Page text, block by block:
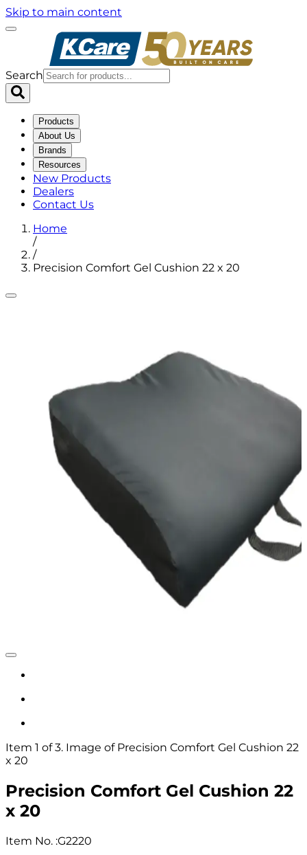
Skip to main content
Search
Products
About Us
Brands
Resources
New Products
Dealers
Contact Us
Home
/
/
Precision Comfort Gel Cushion 22 x 20
Item 1 of 3. Image of Precision Comfort Gel Cushion 22
x 20
Precision Comfort Gel Cushion 22
x 20
Item No. :G2220